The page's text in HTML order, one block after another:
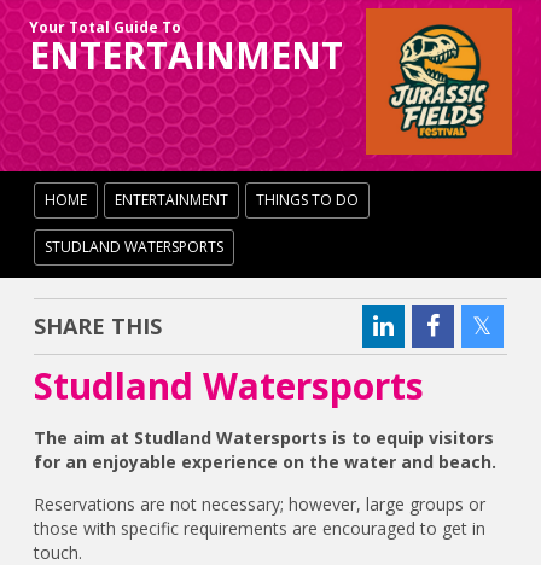
Your Total Guide To
ENTERTAINMENT
HOME ENTERTAINMENT THINGS TO DO
STUDLAND WATERSPORTS
SHARE THIS
Studland Watersports
The aim at Studland Watersports is to equip visitors
for an enjoyable experience on the water and beach.
Reservations are not necessary; however, large groups or
those with specific requirements are encouraged to get in
touch.